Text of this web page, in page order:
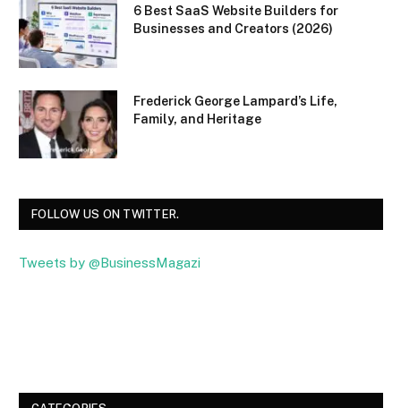
6 Best SaaS Website Builders for
Businesses and Creators (2026)
Frederick George Lampard’s Life,
Family, and Heritage
FOLLOW US ON TWITTER.
Tweets by @BusinessMagazi